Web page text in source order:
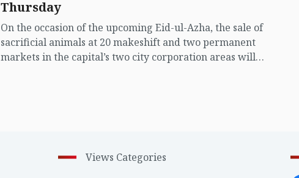
Thursday
On the occasion of the upcoming Eid-ul-Azha, the sale of
sacrificial animals at 20 makeshift and two permanent
markets in the capital’s two city corporation areas will
Views Categories